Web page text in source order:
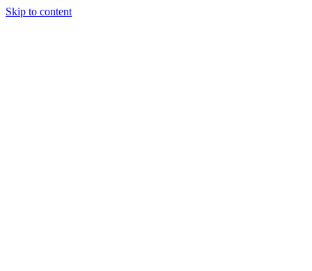
Skip to content